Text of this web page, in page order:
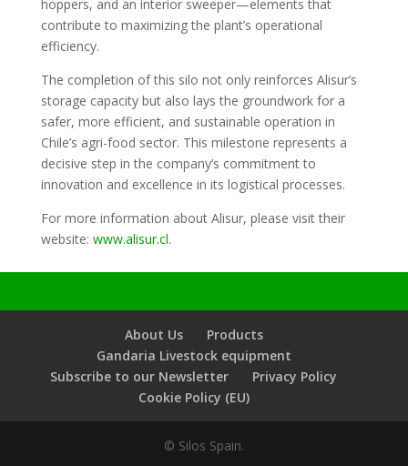
hoppers, and an interior sweeper—elements that
contribute to maximizing the plant’s operational
efficiency.
The completion of this silo not only reinforces Alisur’s
storage capacity but also lays the groundwork for a
safer, more efficient, and sustainable operation in
Chile’s agri-food sector. This milestone represents a
decisive step in the company’s commitment to
innovation and excellence in its logistical processes.
For more information about Alisur, please visit their
website: www.alisur.cl.
About Us
Products
Gandaria Livestock equipment
Subscribe to our Newsletter
Privacy Policy
Cookie Policy (EU)
© Silos Spain.